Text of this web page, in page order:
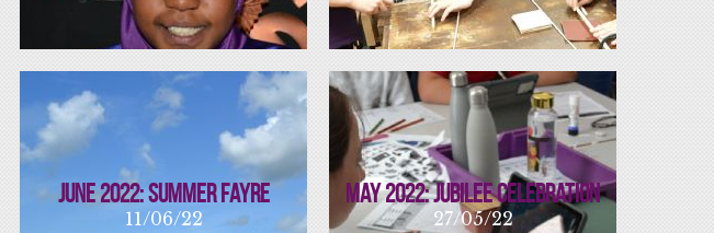
June 2022: Summer Fayre
11/06/22
May 2022: Jubilee Celebration
27/05/22